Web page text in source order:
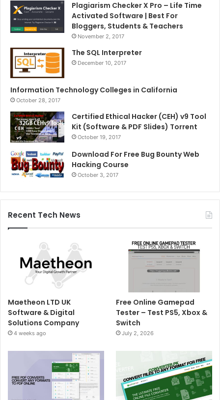
Plagiarism Checker X Pro – Life Time
Activated Software | Best For
Bloggers, Students & Teachers
November 2, 2017
The SQL Interpreter
December 10, 2017
Information Technology Colleges in California
October 28, 2017
Certified Ethical Hacker (CEH) v9 Tool
Kit (Software & PDF Slides) Torrent
October 19, 2017
Download For Free Bug Bounty Web
Hacking Course
October 3, 2017
Recent Tech News
Maetheon LTD UK
Software & Digital
Solutions Company
4 weeks ago
Free Online Gamepad
Tester – Test PS5, Xbox &
Switch
July 2, 2026